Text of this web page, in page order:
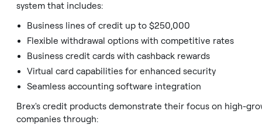
system that includes:
Business lines of credit up to $250,000
Flexible withdrawal options with competitive rates
Business credit cards with cashback rewards
Virtual card capabilities for enhanced security
Seamless accounting software integration
Brex's credit products demonstrate their focus on high-
companies through: